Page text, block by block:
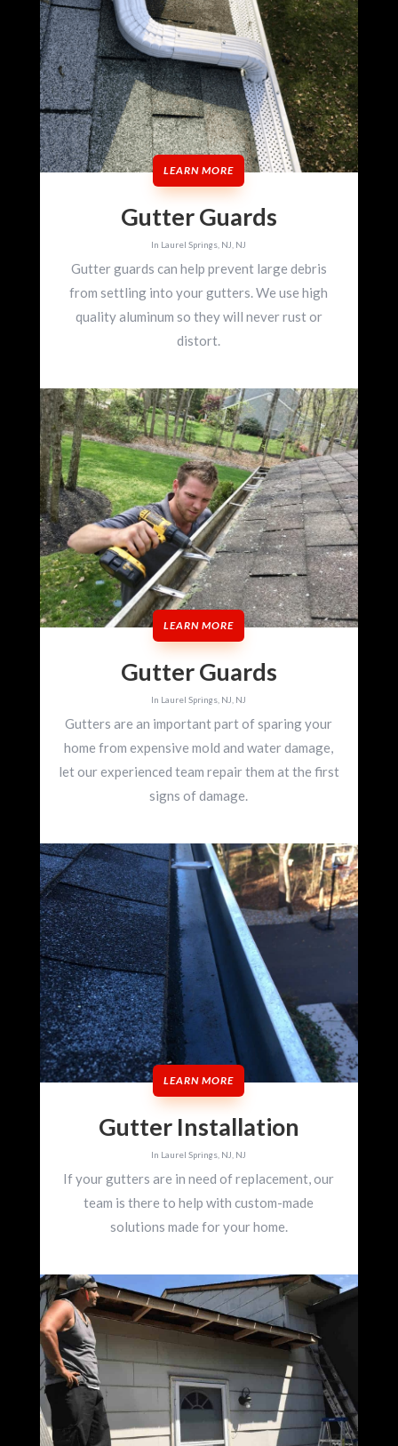
LEARN MORE
Gutter Guards
In Laurel Springs, NJ, NJ
Gutter guards can help prevent large debris
from settling into your gutters. We use high
quality aluminum so they will never rust or
distort.
LEARN MORE
Gutter Guards
In Laurel Springs, NJ, NJ
Gutters are an important part of sparing your
home from expensive mold and water damage,
let our experienced team repair them at the first
signs of damage.
LEARN MORE
Gutter Installation
In Laurel Springs, NJ, NJ
If your gutters are in need of replacement, our
team is there to help with custom-made
solutions made for your home.